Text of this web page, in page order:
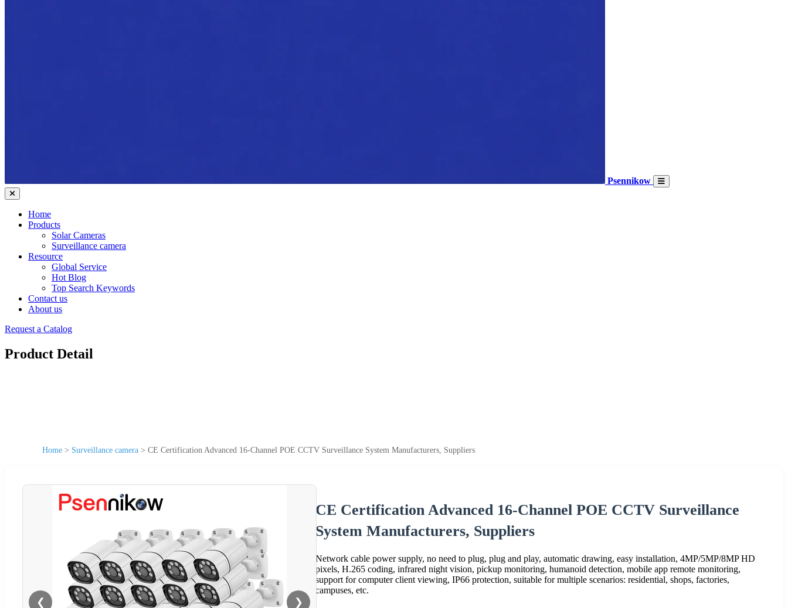
Psennikow
Home
Products
Solar Cameras
Surveillance camera
Resource
Global Service
Hot Blog
Top Search Keywords
Contact us
About us
Request a Catalog
Product Detail
Home > Surveillance camera > CE Certification Advanced 16-Channel POE CCTV Surveillance System Manufacturers, Suppliers
❮ ❯
CE Certification Advanced 16-Channel POE CCTV Surveillance
System Manufacturers, Suppliers
Network cable power supply, no need to plug, plug and play, automatic drawing, easy installation, 4MP/5MP/8MP HD
pixels, H.265 coding, infrared night vision, pickup monitoring, humanoid detection, mobile app remote monitoring,
support for computer client viewing, IP66 protection, suitable for multiple scenarios: residential, shops, factories,
campuses, etc.